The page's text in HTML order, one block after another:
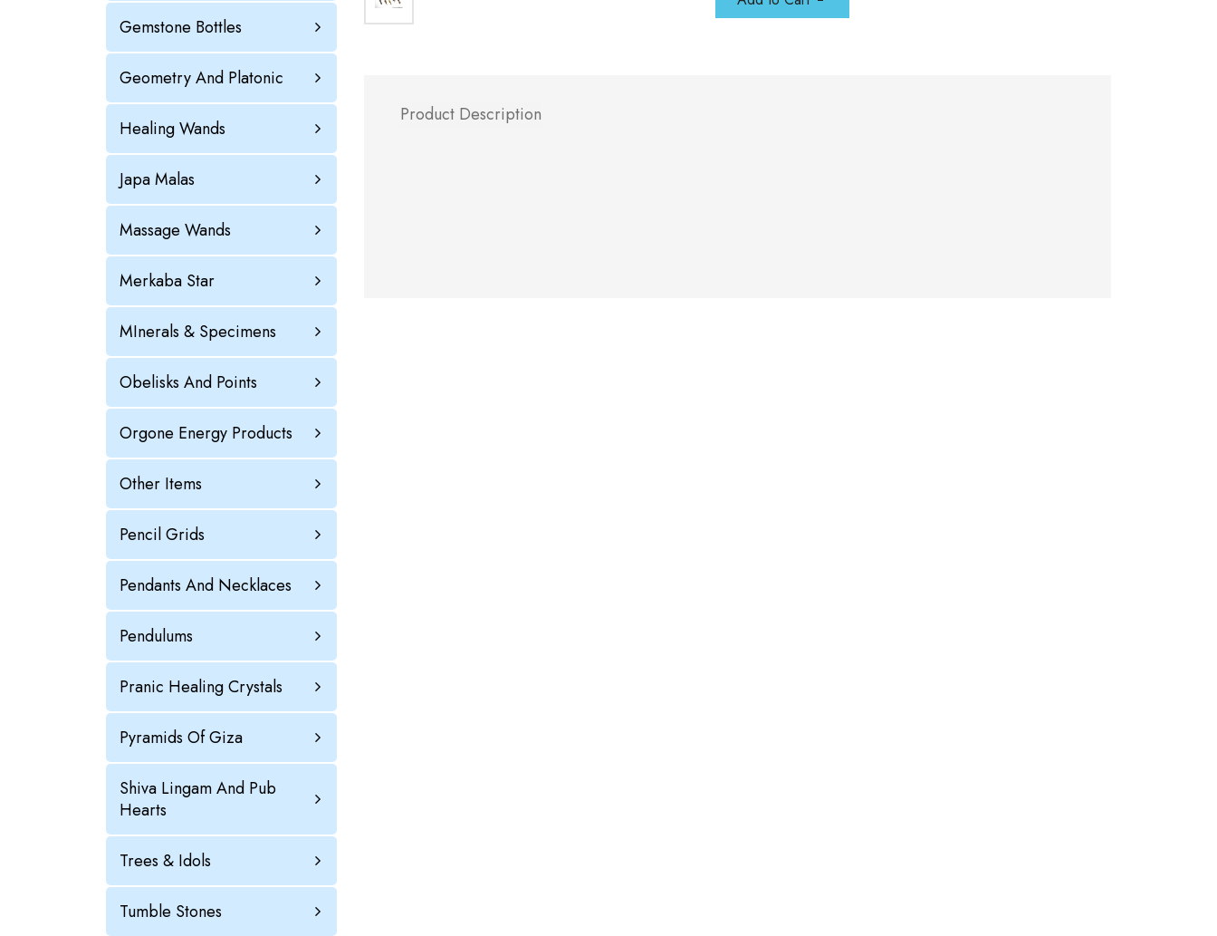
Gemstone Bottles
Geometry And Platonic
Healing Wands
Japa Malas
Massage Wands
Merkaba Star
MInerals & Specimens
Obelisks And Points
Orgone Energy Products
Other Items
Pencil Grids
Pendants And Necklaces
Pendulums
Pranic Healing Crystals
Pyramids Of Giza
Shiva Lingam And Pub
Hearts
Trees & Idols
Tumble Stones
Product Description